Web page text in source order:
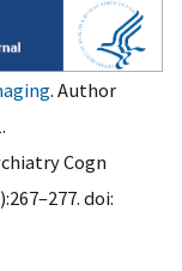
. Author
Cogn
doi: